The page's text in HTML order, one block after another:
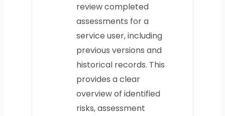
review completed
assessments for a
service user, including
previous versions and
historical records. This
provides a clear
overview of identified
risks, assessment